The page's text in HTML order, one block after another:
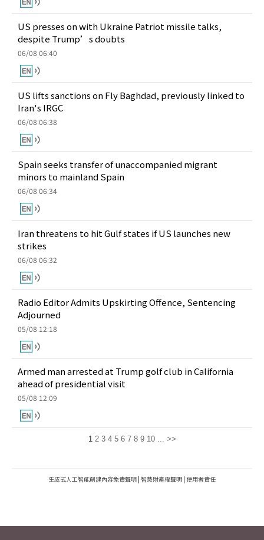
US presses on with Ukraine Patriot missile talks,
despite Trump’s doubts
06/08 06:40
US lifts sanctions on Fly Baghdad, previously linked to
Iran's IRGC
06/08 06:38
Spain seeks transfer of unaccompanied migrant
minors to mainland Spain
06/08 06:34
Iran threatens to hit Gulf states if US launches new
strikes
06/08 06:32
Radio Editor Admits Upskirting Offence, Sentencing
Adjourned
05/08 12:18
Armed man arrested at Trump golf club in California
ahead of presidential visit
05/08 12:09
1 2 3 4 5 6 7 8 9 10 ... >>
生成式人工智能創建內容免責聲明 | 智慧財產權聲明 | 使用者責任